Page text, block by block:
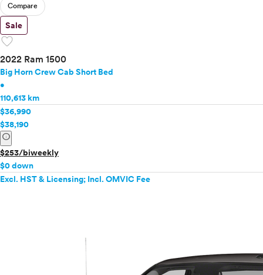
Compare
Sale
favorite
2022 Ram 1500
Big Horn Crew Cab Short Bed
•
110,613 km
$36,990
$38,190
info
$253/biweekly
$0 down
Excl. HST & Licensing; Incl. OMVIC Fee